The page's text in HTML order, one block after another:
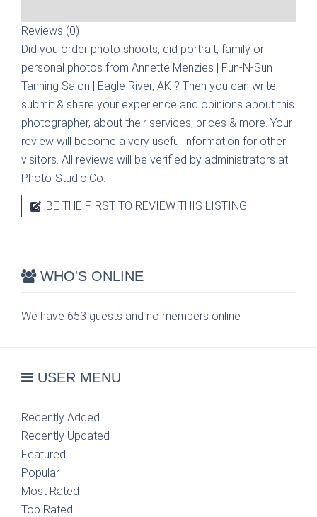
Reviews (0)
Did you order photo shoots, did portrait, family or
personal photos from Annette Menzies | Fun-N-Sun
Tanning Salon | Eagle River, AK ? Then you can write,
submit & share your experience and opinions about this
photographer, about their services, prices & more. Your
review will become a very useful information for other
visitors. All reviews will be verified by administrators at
Photo-Studio.Co.
BE THE FIRST TO REVIEW THIS LISTING!
WHO'S ONLINE
We have 653 guests and no members online
USER MENU
Recently Added
Recently Updated
Featured
Popular
Most Rated
Top Rated